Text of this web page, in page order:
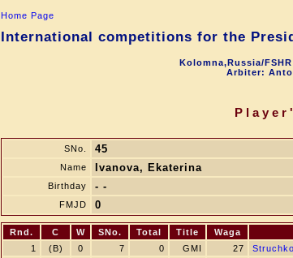
Home Page
International competitions for the
Kolomna,Russia/
Arbiter:
SNo. 45
Name Ivanova, Ekaterina
Birthday - -
FMJD 0
Rnd. C W SNo. Total Title Waga
1
(B) 0 7 0 GMI 27